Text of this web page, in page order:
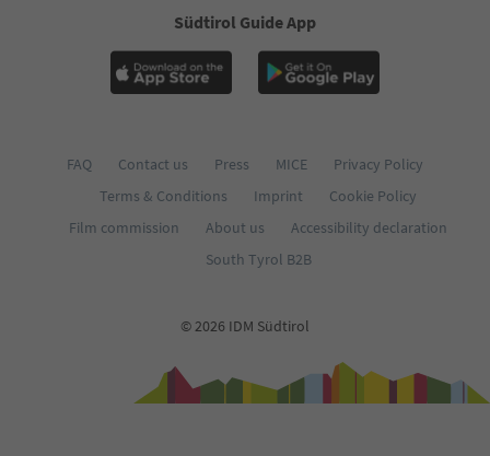
Südtirol Guide App
FAQ Contact us Press MICE
Privacy Policy
Terms & Conditions
Imprint
Cookie Policy
Film commission
About us
Accessibility declaration
South Tyrol B2B
© 2026 IDM Südtirol